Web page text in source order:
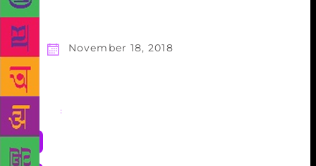
November 18, 2018
Share :